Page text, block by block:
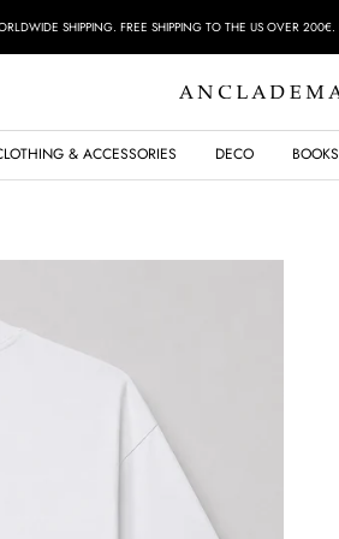
SHIPPING. FREE SHIPPING TO THE US OVER
ANCLADEMAR
& ACCESSORIES DECO BOOKS